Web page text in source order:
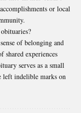
or local
of belonging and
experiences
serves as a small
left indelible marks on